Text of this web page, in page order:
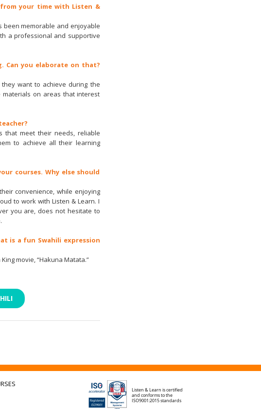
your time with Listen &
been memorable and enjoyable
a professional and supportive
Can you elaborate on that?
want to achieve during the
on areas that interest
that meet their needs, reliable
to achieve all their learning
courses. Why else should
convenience, while enjoying
to work with Listen & Learn. I
you are, does not hesitate to
is a fun Swahili expression
movie, “Hakuna Matata.”